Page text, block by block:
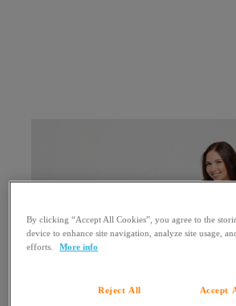
By clicking “Accept All Cookies”, you agree to the
device to enhance site navigation, analyze site usage,
efforts.
More info
Reject All Accept